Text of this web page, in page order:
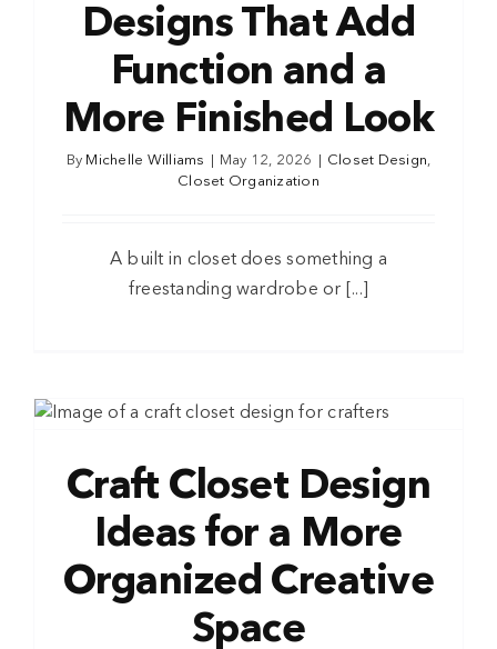
Designs That Add
Function and a
More Finished Look
By Michelle Williams May 12, 2026 Closet Design,
Closet Organization
A built in closet does something a
freestanding wardrobe or [...]
Craft Closet Design
Ideas for a More
Organized Creative
Space